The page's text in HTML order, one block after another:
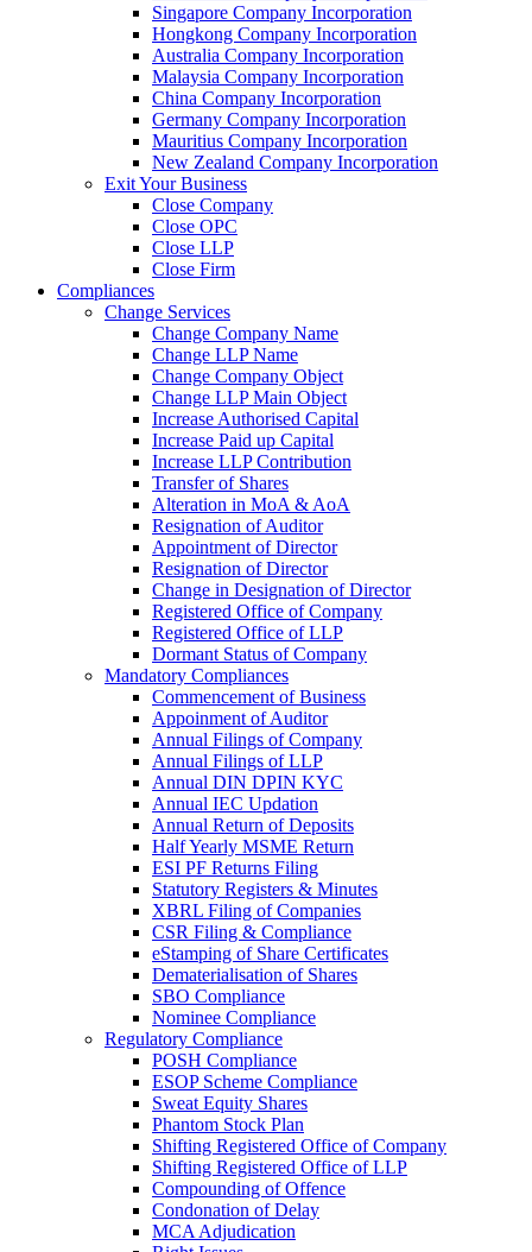
Singapore Company Incorporation
Hongkong Company Incorporation
Australia Company Incorporation
Malaysia Company Incorporation
China Company Incorporation
Germany Company Incorporation
Mauritius Company Incorporation
New Zealand Company Incorporation
Exit Your Business
Close Company
Close OPC
Close LLP
Close Firm
Compliances
Change Services
Change Company Name
Change LLP Name
Change Company Object
Change LLP Main Object
Increase Authorised Capital
Increase Paid up Capital
Increase LLP Contribution
Transfer of Shares
Alteration in MoA & AoA
Resignation of Auditor
Appointment of Director
Resignation of Director
Change in Designation of Director
Registered Office of Company
Registered Office of LLP
Dormant Status of Company
Mandatory Compliances
Commencement of Business
Appoinment of Auditor
Annual Filings of Company
Annual Filings of LLP
Annual DIN DPIN KYC
Annual IEC Updation
Annual Return of Deposits
Half Yearly MSME Return
ESI PF Returns Filing
Statutory Registers & Minutes
XBRL Filing of Companies
CSR Filing & Compliance
eStamping of Share Certificates
Dematerialisation of Shares
SBO Compliance
Nominee Compliance
Regulatory Compliance
POSH Compliance
ESOP Scheme Compliance
Sweat Equity Shares
Phantom Stock Plan
Shifting Registered Office of Company
Shifting Registered Office of LLP
Compounding of Offence
Condonation of Delay
MCA Adjudication